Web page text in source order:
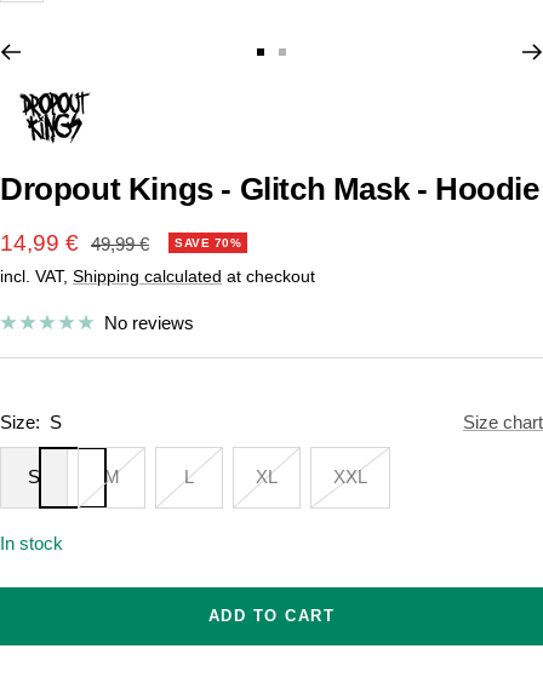
Dropout Kings - Glitch Mask - Hoodie
Sale
price
14,99 € Regular
price
49,99 € SAVE 70%
incl. VAT, Shipping calculated at checkout
No reviews
Size: S Size chart
S M L XL XXL
In stock
ADD TO CART